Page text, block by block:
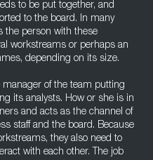
to be put together, and
to the board. In many
the person with these
workstreams or perhaps an
depending on its size.
manager of the team putting
its analysts. How or she is in
and acts as the channel of
staff and the board. Because
they also need to
with each other. The job